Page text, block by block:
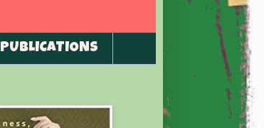
PUBLICATIONS